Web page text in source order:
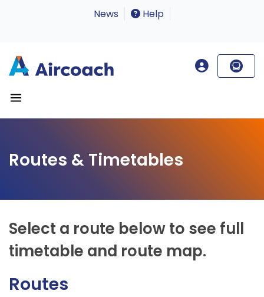
News Help
Routes & Timetables
Select a route below to see full
timetable and route map.
Routes